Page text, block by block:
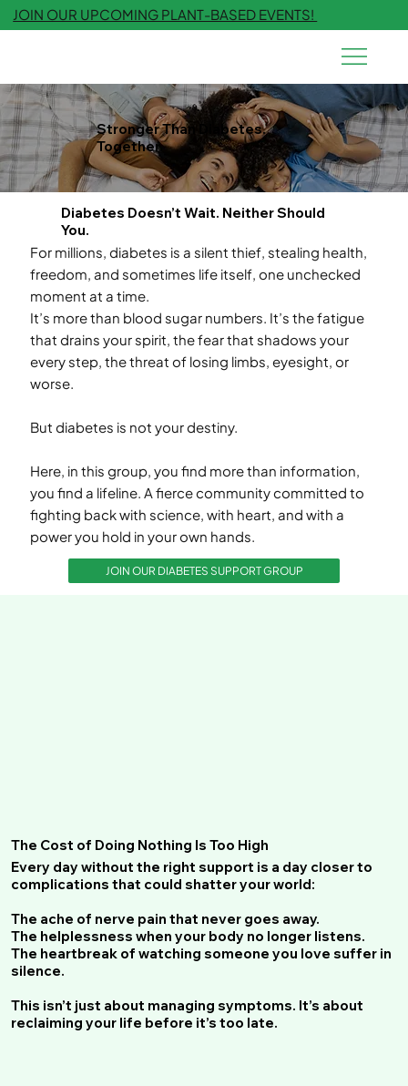
JOIN OUR UPCOMING PLANT-BASED EVENTS!
Stronger Than Diabetes.
Together.
Diabetes Doesn’t Wait. Neither Should
You.
For millions, diabetes is a silent thief, stealing health,
freedom, and sometimes life itself, one unchecked
moment at a time.
It’s more than blood sugar numbers. It’s the fatigue
that drains your spirit, the fear that shadows your
every step, the threat of losing limbs, eyesight, or
worse.
But diabetes is not your destiny.
Here, in this group, you find more than information,
you find a lifeline. A fierce community committed to
fighting back with science, with heart, and with a
power you hold in your own hands.
JOIN OUR DIABETES SUPPORT GROUP
The Cost of Doing Nothing Is Too High
Every day without the right support is a day closer to
complications that could shatter your world:
The ache of nerve pain that never goes away.
The helplessness when your body no longer listens.
The heartbreak of watching someone you love suffer in
silence.
This isn’t just about managing symptoms. It’s about
reclaiming your life before it’s too late.